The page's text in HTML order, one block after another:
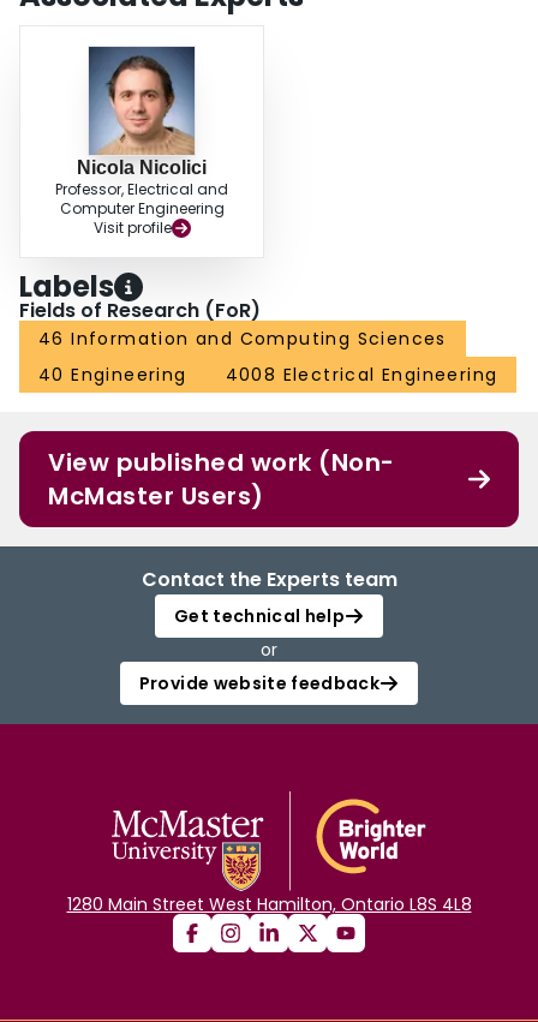
Nicola Nicolici
Professor, Electrical and
Computer Engineering
Visit profile
Labels
Fields of Research (FoR)
46 Information and Computing Sciences
40 Engineering
4008 Electrical Engineering
View published work (Non-
McMaster Users)
Contact the Experts team
Get technical help
or
Provide website feedback
1280 Main Street West Hamilton, Ontario L8S 4L8